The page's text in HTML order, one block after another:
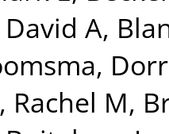
A,
Rachel M,